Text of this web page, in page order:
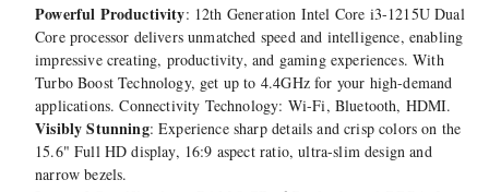
Powerful Productivity: 12th Generation Intel Core i3-1215U Dual
Core processor delivers unmatched speed and intelligence, enabling
impressive creating, productivity, and gaming experiences. With
Turbo Boost Technology, get up to 4.4GHz for your high-demand
applications. Connectivity Technology: Wi-Fi, Bluetooth, HDMI.
Visibly Stunning: Experience sharp details and crisp colors on the
15.6" Full HD display, 16:9 aspect ratio, ultra-slim design and
narrow bezels.